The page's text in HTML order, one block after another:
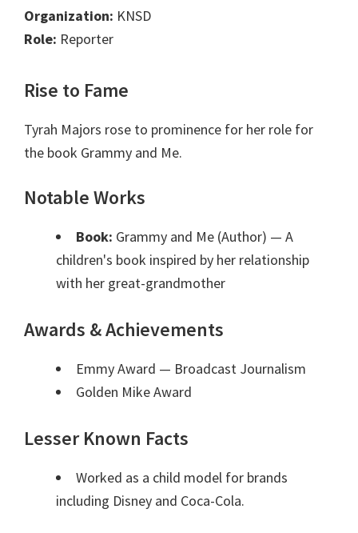
Organization: KNSD
Role: Reporter
Rise to Fame
Tyrah Majors rose to prominence for her role for
the book Grammy and Me.
Notable Works
Book: Grammy and Me (Author) — A
children's book inspired by her relationship
with her great-grandmother
Awards & Achievements
Emmy Award — Broadcast Journalism
Golden Mike Award
Lesser Known Facts
Worked as a child model for brands
including Disney and Coca-Cola.